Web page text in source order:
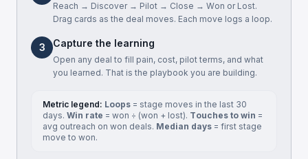
Reach → Discover → Pilot → Close → Won or Lost.
Drag cards as the deal moves. Each move logs a loop.
3 Capture the learning
Open any deal to fill pain, cost, pilot terms, and what
you learned. That is the playbook you are building.
Metric legend: Loops = stage moves in the last 30
days. Win rate = won ÷ (won + lost). Touches to win =
avg outreach on won deals. Median days = first stage
move to won.